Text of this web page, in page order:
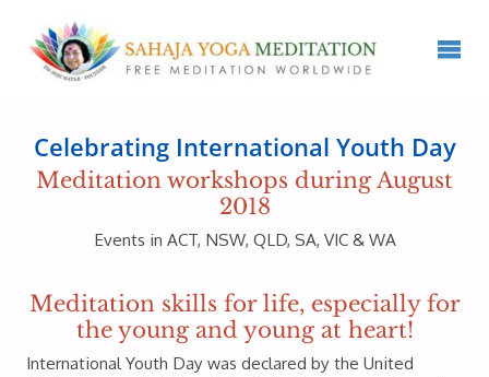
Celebrating International Youth Day
Meditation workshops during August
2018
Events in ACT, NSW, QLD, SA, VIC & WA
Meditation skills for life, especially for
the young and young at heart!
International Youth Day was declared by the United